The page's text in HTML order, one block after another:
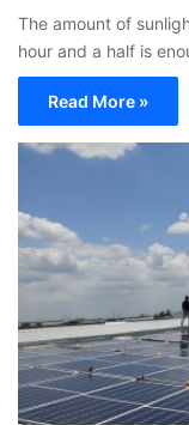
The amount of
hour and a half is
Read More »